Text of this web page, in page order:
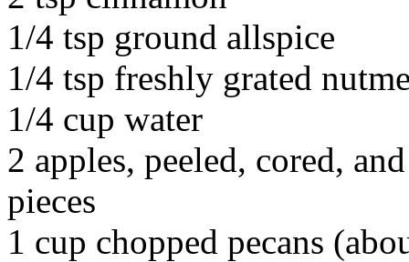
1/4 tsp ground allspice
1/4 tsp freshly grated
1/4 cup water
2 apples, peeled, cored,
pieces
1 cup chopped pecans